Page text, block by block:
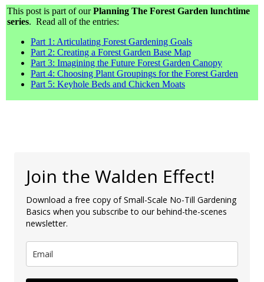
This post is part of ourPlanning The Forest Garden lunchtime
series. Read all of the entries:
Part 1: Articulating Forest Gardening Goals
Part 2: Creating a Forest Garden Base Map
Part 3: Imagining the Future Forest Garden Canopy
Part 4: Choosing Plant Groupings for the Forest Garden
Part 5: Keyhole Beds and Chicken Moats
Join the Walden Effect!
Download a free copy of Small-Scale No-Till Gardening
Basics when you subscribe to our behind-the-scenes
newsletter.